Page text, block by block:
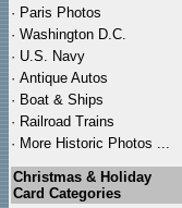
· Paris Photos
· Washington D.C.
· U.S. Navy
· Antique Autos
· Boat & Ships
· Railroad Trains
· More Historic Photos ...
Christmas & Holiday
Card Categories